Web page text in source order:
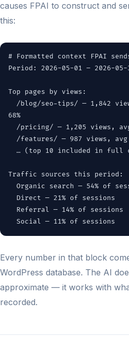
causes FPAI to construct and
this:
# Formatted context FPAI
Period: 2026-05-01 – 2026-05-
Top pages by views:
/blog/seo-tips/ — 1,842
68%
/pricing/ — 1,205 views,
/features/ — 987 views, avg
… (top 10 included in full
Traffic sources this period:
Organic search — 54% of
Direct — 21% of sessions
Referral — 14% of sessions
Social — 11% of sessions
Every number in that block
WordPress database. The AI
approximate — it works with
recorded.